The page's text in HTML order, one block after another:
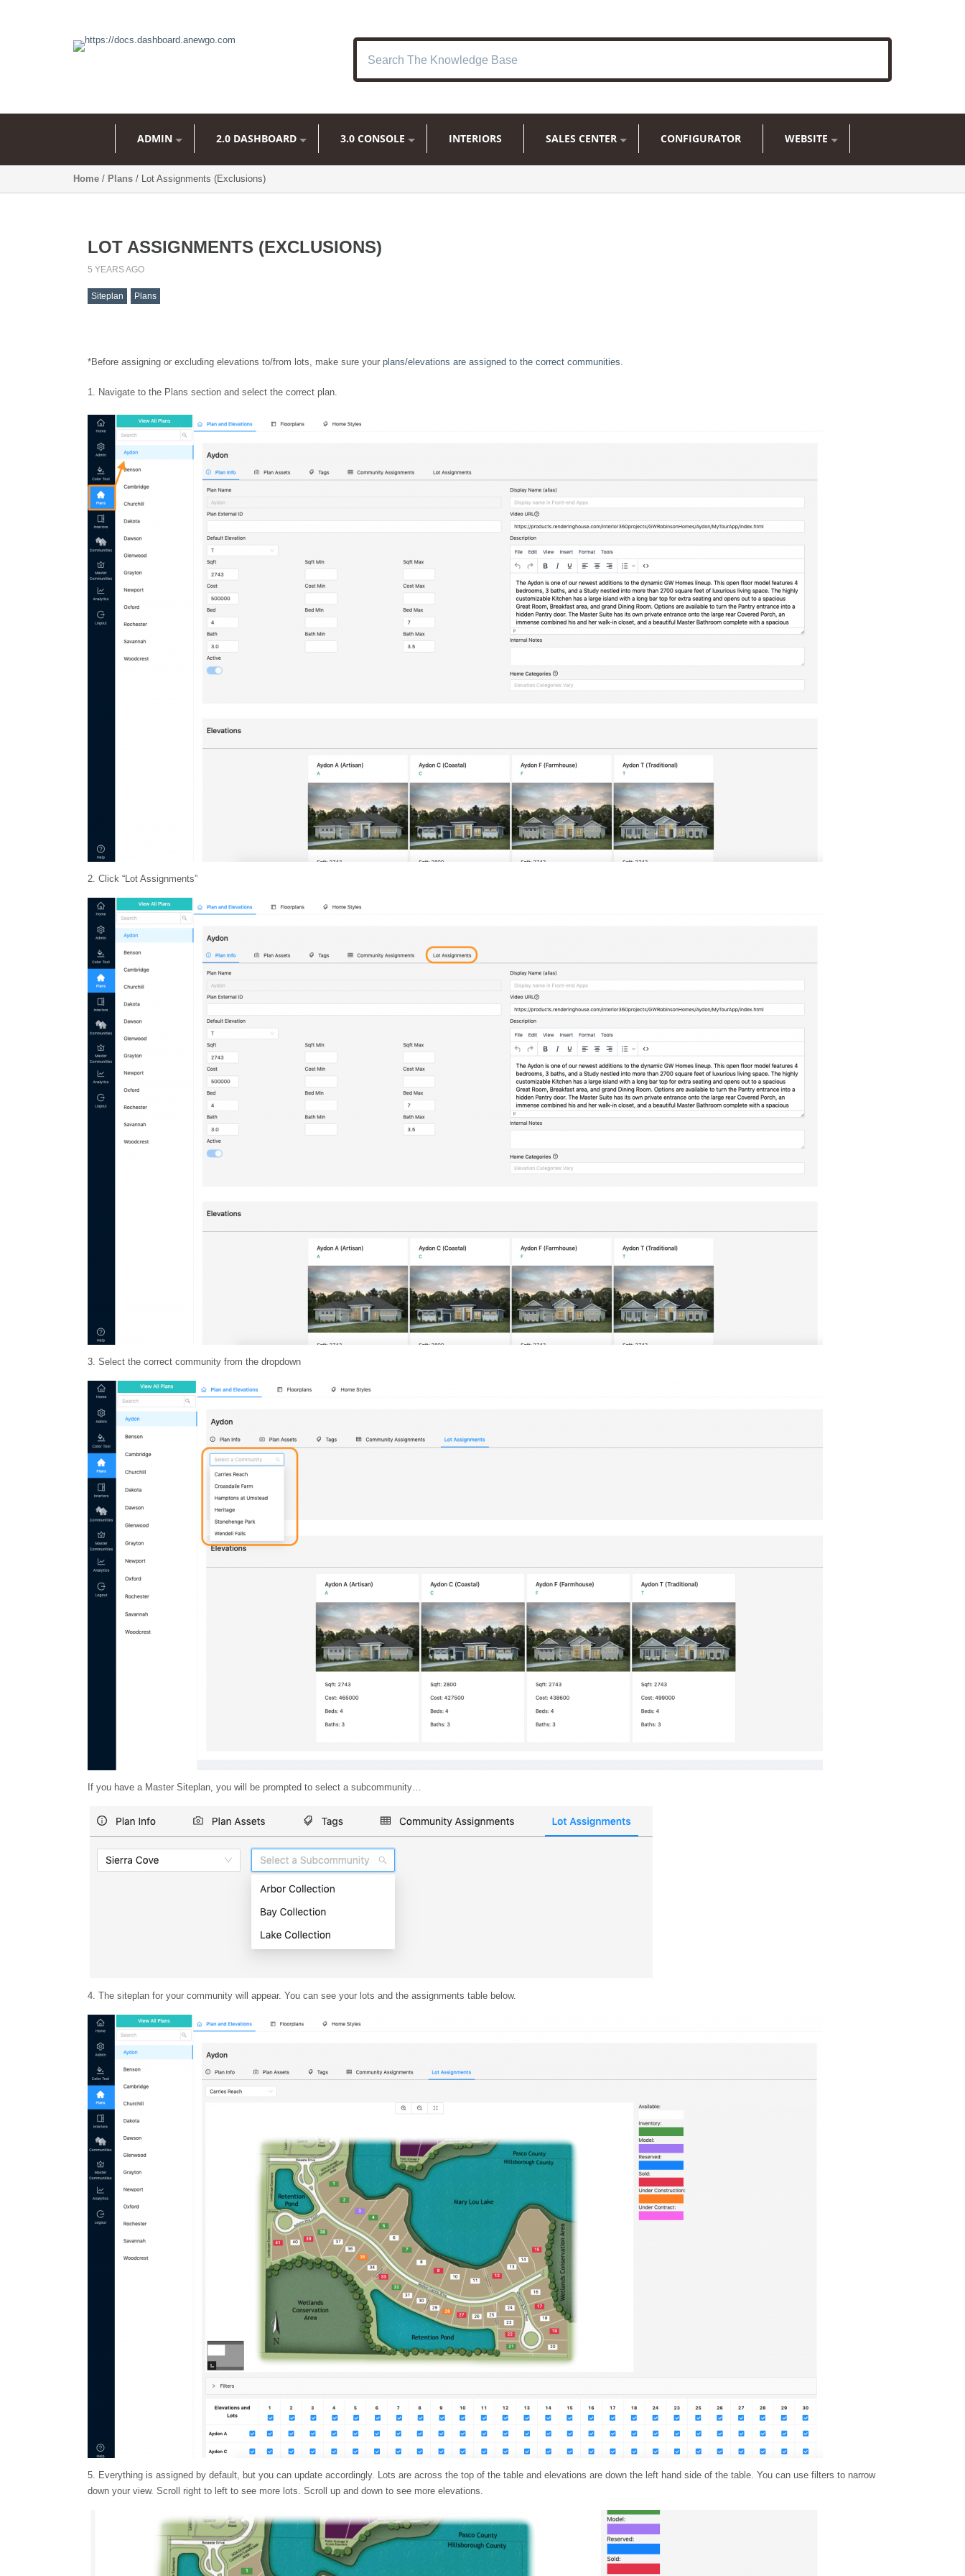
ADMIN 2.0 DASHBOARD 3.0 CONSOLE INTERIORS SALES CENTER CONFIGURATOR WEBSITE
Home / Plans / Lot Assignments (Exclusions)
LOT ASSIGNMENTS (EXCLUSIONS)
5 YEARS AGO
Siteplan Plans
*Before assigning or excluding elevations to/from lots, make sure your plans/elevations are assigned to the correct communities.
Navigate to the Plans section and select the correct plan.
2. Click “Lot Assignments”
3. Select the correct community from the dropdown
If you have a Master Siteplan, you will be prompted to select a subcommunity…
4. The siteplan for your community will appear. You can see your lots and the assignments table below.
5. Everything is assigned by default, but you can update accordingly. Lots are across the top of the table and elevations are down the left hand side of the table. You can use filters to narrow
down your view. Scroll right to left to see more lots. Scroll up and down to see more elevations.